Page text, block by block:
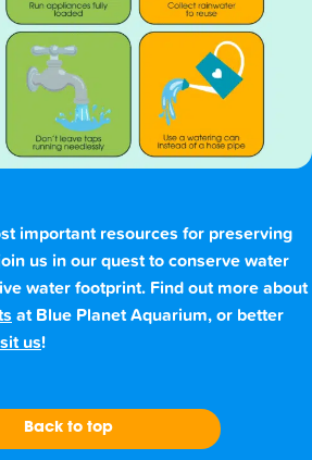
important resources for preserving
us in our quest to conserve water
water footprint. Find out more about
at Blue Planet Aquarium, or better
us!
Back to top